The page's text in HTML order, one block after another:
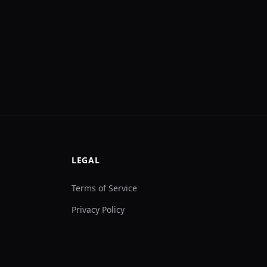
LEGAL
Terms of Service
Privacy Policy